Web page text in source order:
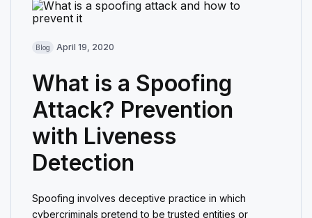
Blog April 19, 2020
What is a Spoofing
Attack? Prevention
with Liveness
Detection
Spoofing involves deceptive practice in which
cybercriminals pretend to be trusted entities or